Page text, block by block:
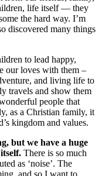
life itself — they
the hard way. I’m
discovered many things
to lead happy,
our loves with them –
and living life to
travels and show them
people that
as a Christian family, it
kingdom and values.
but we have a huge
There is so much
as ‘noise’. The